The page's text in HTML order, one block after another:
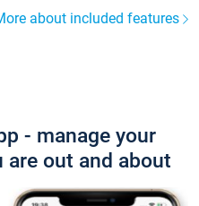
about included features
- manage your
out and about